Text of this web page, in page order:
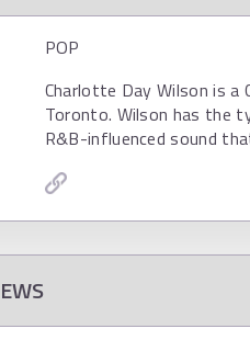
POP
Charlotte Day Wilson is a
Toronto. Wilson has the
R&B-influenced sound